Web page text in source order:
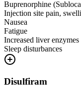
Buprenorphine
Injection site pain,
Nausea
Fatigue
Increased liver
Sleep disturbances
Disulfiram